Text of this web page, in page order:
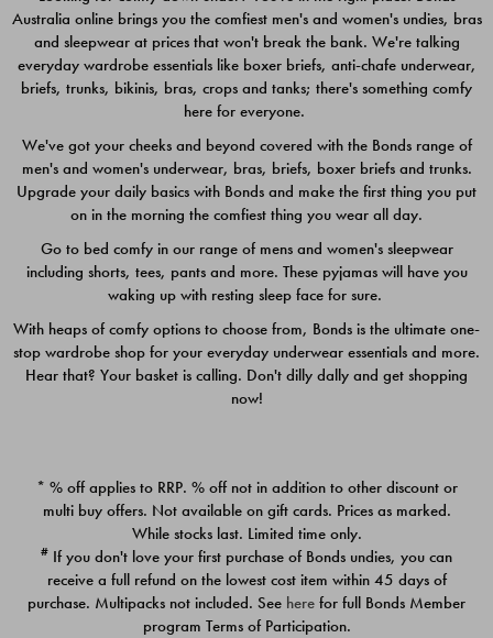
$49.00
$39.00
Quick Add
PACK
$39.00
PACK
$39.00
Australia online brings you the comfiest men's and women's undies, bras
and sleepwear at prices that won't break the bank. We're talking
everyday wardrobe essentials like boxer briefs, anti-chafe underwear,
briefs, trunks, bikinis, bras, crops and tanks; there's something comfy
here for everyone.
We've got your cheeks and beyond covered with the Bonds range of
men's and women's underwear, bras, briefs, boxer briefs and trunks.
Upgrade your daily basics with Bonds and make the first thing you put
on in the morning the comfiest thing you wear all day.
Go to bed comfy in our range of mens and women's sleepwear
including shorts, tees, pants and more. These pyjamas will have you
waking up with resting sleep face for sure.
With heaps of comfy options to choose from, Bonds is the ultimate one-
stop wardrobe shop for your everyday underwear essentials and more.
Hear that? Your basket is calling. Don't dilly dally and get shopping
now!
* % off applies to RRP. % off not in addition to other discount or
multi buy offers. Not available on gift cards. Prices as marked.
While stocks last. Limited time only.
# If you don't love your first purchase of Bonds undies, you can
receive a full refund on the lowest cost item within 45 days of
purchase. Multipacks not included. See here for full Bonds Member
program Terms of Participation.